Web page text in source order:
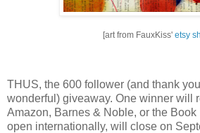
[art from FauxKiss' etsy
THUS, the 600 follower (and thank
wonderful) giveaway. One winner will
Amazon, Barnes & Noble, or the Book
open internationally, will close on